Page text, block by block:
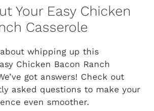
Your Easy Chicken
Casserole
whipping up this
Chicken Bacon Ranch
got answers! Check out
asked questions to make your
even smoother.